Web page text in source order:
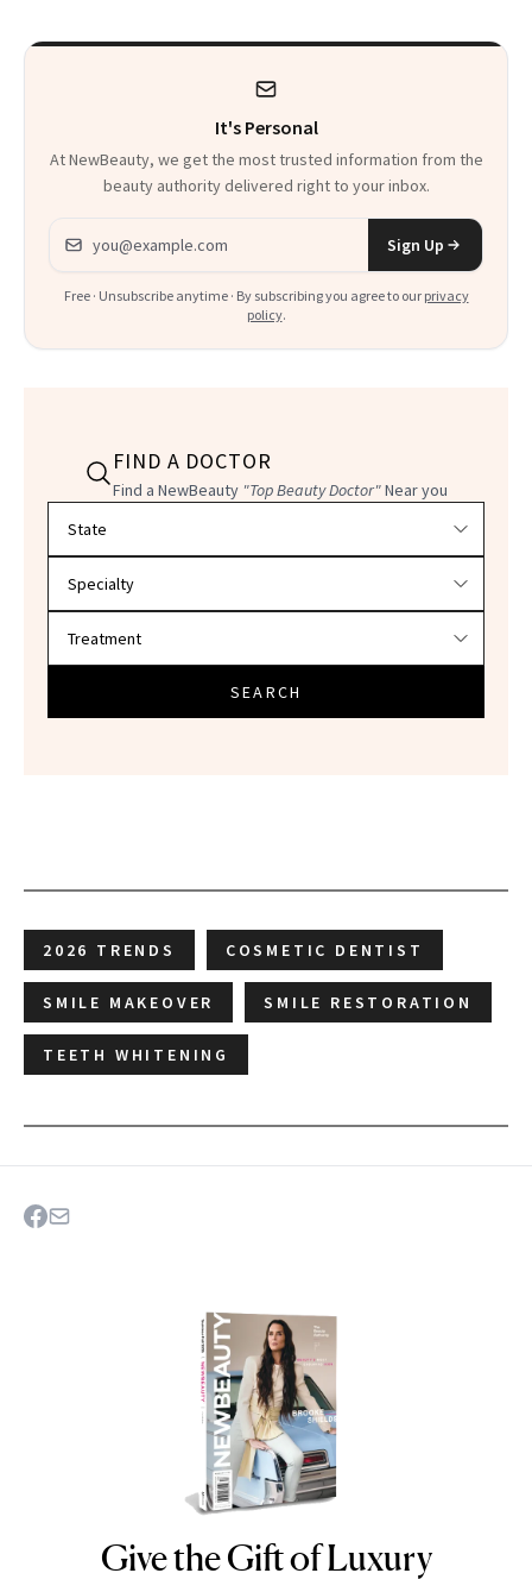
It's Personal
At NewBeauty, we get the most trusted information from the
beauty authority delivered right to your inbox.
Email address
Sign Up
Free · Unsubscribe anytime · By subscribing you agree to our privacy
policy.
FIND A DOCTOR
Find a NewBeauty "Top Beauty Doctor"Near you
SEARCH
2026 TRENDS COSMETIC DENTIST
SMILE MAKEOVER SMILE RESTORATION
TEETH WHITENING
NEWBEAUTY
Give the Gift of Luxury